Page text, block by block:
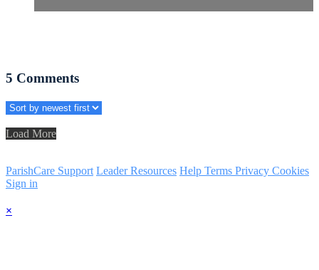
5 Comments
Load More
ParishCare Support Leader Resources Help Terms Privacy Cookies
Sign in
×